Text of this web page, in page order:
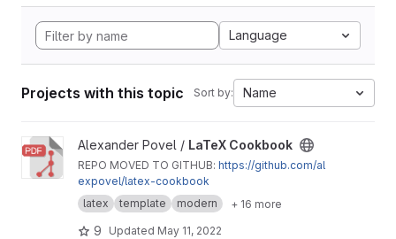
Language
Projects with this topic Sort by: Name
View LaTeX Cookbook project
Alexander Povel / LaTeX Cookbook
REPO MOVED TO GITHUB: https://github.com/al
expovel/latex-cookbook
latex
template modern + 16 more
9 Updated May 11, 2022